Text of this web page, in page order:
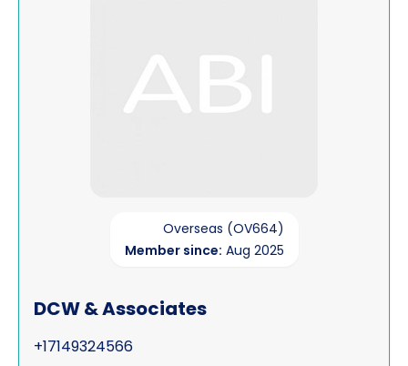
Overseas (OV664)
Member since: Aug 2025
DCW & Associates
+17149324566